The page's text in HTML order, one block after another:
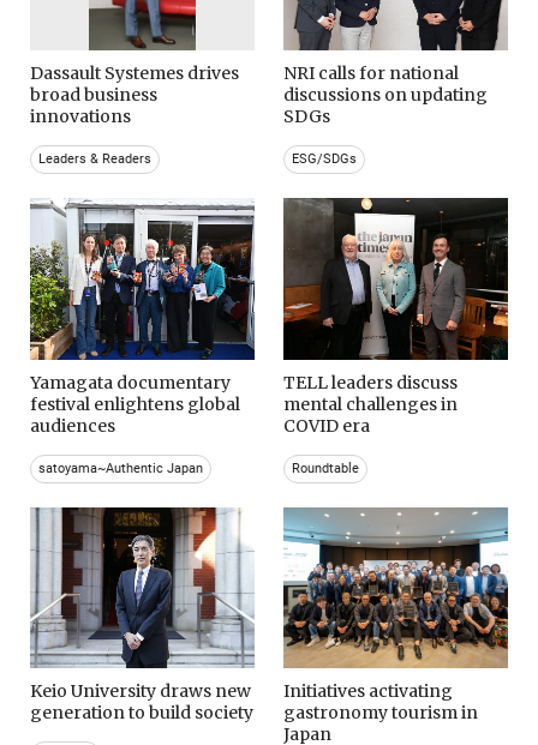
Dassault Systemes drives
broad business
innovations
Leaders & Readers
NRI calls for national
discussions on updating
SDGs
ESG/SDGs
Yamagata documentary
festival enlightens global
audiences
satoyama~Authentic Japan
TELL leaders discuss
mental challenges in
COVID era
Roundtable
Keio University draws new
generation to build society
Initiatives activating
gastronomy tourism in
Japan